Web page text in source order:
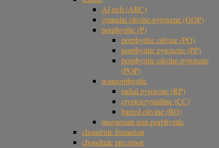
Al-rich (ARC)
granular olivine-pyroxene (GOP)
porphyritic (P)
porphyritic olivine (PO)
porphyritic pyroxene (PP)
porphyritic olivine-pyroxene
(POP)
nonporphyritic
radial pyroxene (RP)
cryptocrystalline (CC)
barred olivine (BO)
magnesian non-porphyritic
chondrule formation
chondrule precursor